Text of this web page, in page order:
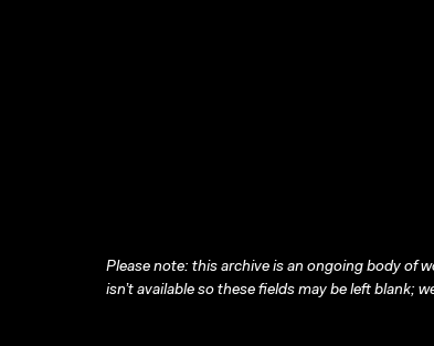
Please note: this archive is an ongoing body of
isn’t available so these fields may be left blank;